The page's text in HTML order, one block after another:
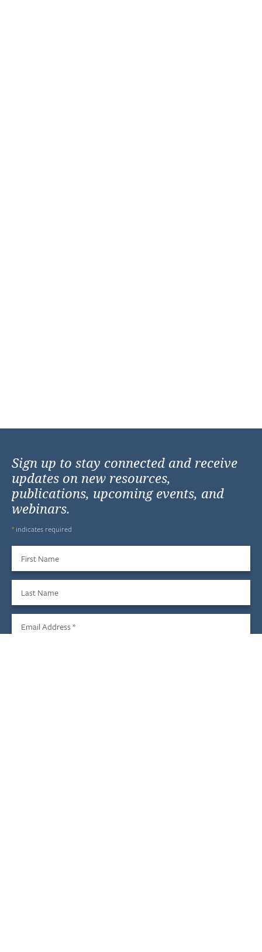
Sign up to stay connected and receive
updates on new resources,
publications, upcoming events, and
webinars.
*indicates required
Email Address